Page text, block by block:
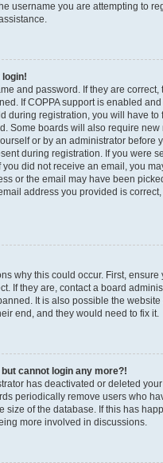
username you are attempting to
login!
and password. If they are correct,
If COPPA support is enabled
during registration, you will have to
Some boards will also require new
or by an administrator before
during registration. If you were
did not receive an email, you
or the email may have been
address you provided is
why this could occur. First, ensure
If they are, contact a board
It is also possible the
end, and they would need to fix it.
cannot login any more?!
has deactivated or deleted
periodically remove users who
size of the database. If this has
more involved in discussions.